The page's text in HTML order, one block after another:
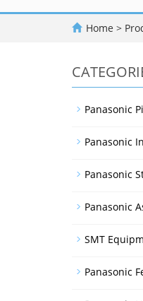
Home >
Panasonic
Panasonic
Panasonic
Panasonic
SMT
Panasonic